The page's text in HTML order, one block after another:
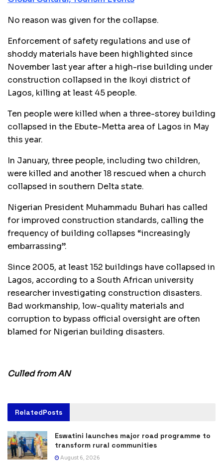
No reason was given for the collapse.
Enforcement of safety regulations and use of
shoddy materials have been highlighted since
November last year after a high-rise building under
construction collapsed in the Ikoyi district of
Lagos, killing at least 45 people.
Ten people were killed when a three-storey building
collapsed in the Ebute-Metta area of Lagos in May
this year.
In January, three people, including two children,
were killed and another 18 rescued when a church
collapsed in southern Delta state.
Nigerian President Muhammadu Buhari has called
for improved construction standards, calling the
frequency of building collapses “increasingly
embarrassing”.
Since 2005, at least 152 buildings have collapsed in
Lagos, according to a South African university
researcher investigating construction disasters.
Bad workmanship, low-quality materials and
corruption to bypass official oversight are often
blamed for Nigerian building disasters.
Culled from AN
RelatedPosts
Eswatini launches major road programme to
transform rural communities
August 6, 2026